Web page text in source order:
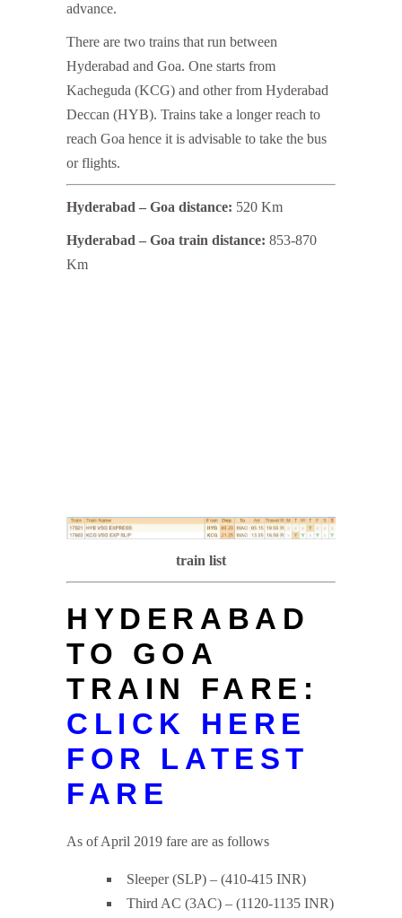
advance.
There are two trains that run between
Hyderabad and Goa. One starts from
Kacheguda (KCG) and other from Hyderabad
Deccan (HYB). Trains take a longer reach to
reach Goa hence it is advisable to take the bus
or flights.
Hyderabad – Goa distance: 520 Km
Hyderabad – Goa train distance: 853-870
Km
train list
HYDERABAD
TO GOA
TRAIN FARE:
CLICK HERE
FOR LATEST
FARE
As of April 2019 fare are as follows
Sleeper (SLP) – (410-415 INR)
Third AC (3AC) – (1120-1135 INR)